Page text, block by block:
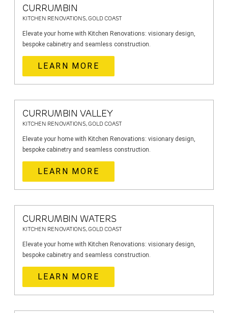
CURRUMBIN
KITCHEN RENOVATIONS, GOLD COAST
Elevate your home with Kitchen Renovations: visionary design,
bespoke cabinetry and seamless construction.
LEARN MORE
CURRUMBIN VALLEY
KITCHEN RENOVATIONS, GOLD COAST
Elevate your home with Kitchen Renovations: visionary design,
bespoke cabinetry and seamless construction.
LEARN MORE
CURRUMBIN WATERS
KITCHEN RENOVATIONS, GOLD COAST
Elevate your home with Kitchen Renovations: visionary design,
bespoke cabinetry and seamless construction.
LEARN MORE